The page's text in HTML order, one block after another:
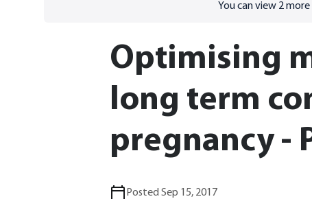
You can view 2more
Optimising
long term
pregnancy -
Posted Sep 15, 2017